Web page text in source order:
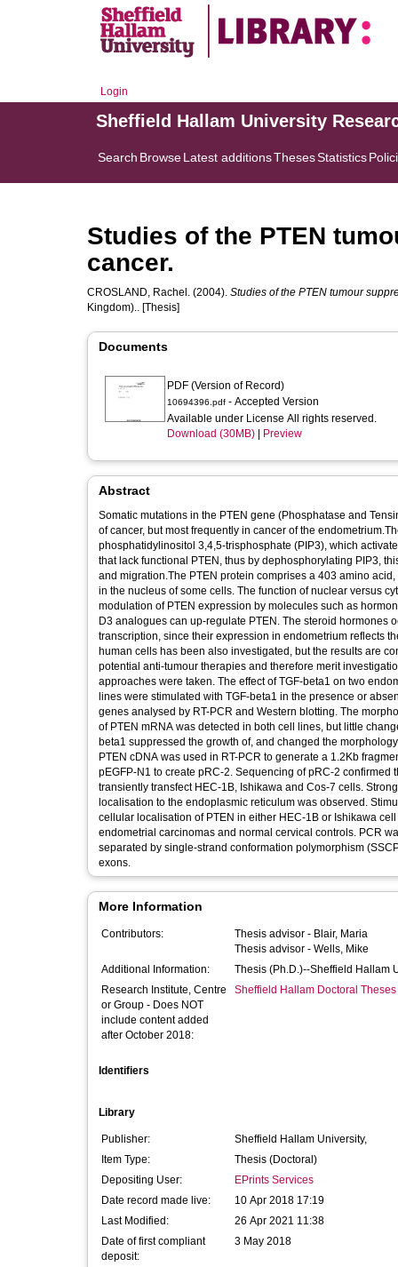
Login
Sheffield Hallam University
Search BrowseLatest additionsThesesStatistics
Studies of the PTEN
cancer.
CROSLAND, Rachel. (2004). Studies of the PTEN tumour
Kingdom).. [Thesis]
Documents
PDF (Version of Record)
10694396.pdf - Accepted Version
Available under License All rights reserved.
Download (30MB)
Preview
Abstract
Somatic mutations in the PTEN gene (Phosphatase and
of cancer, but most frequently in cancer of the
phosphatidylinositol 3,4,5-trisphosphate (PIP3), which
that lack functional PTEN, thus by dephosphorylating PIP3,
and migration.The PTEN protein comprises a 403 amino
in the nucleus of some cells. The function of nuclear versus
modulation of PTEN expression by molecules such as
D3 analogues can up-regulate PTEN. The steroid hormones
transcription, since their expression in endometrium reflects
human cells has been also investigated, but the results are
potential anti-tumour therapies and therefore merit
approaches were taken. The effect of TGF-beta1 on two
lines were stimulated with TGF-beta1 in the presence or
genes analysed by RT-PCR and Western blotting. The
of PTEN mRNA was detected in both cell lines, but little
beta1 suppressed the growth of, and changed the
PTEN cDNA was used in RT-PCR to generate a 1.2Kb
pEGFP-N1 to create pRC-2. Sequencing of pRC-2
transiently transfect HEC-1B, Ishikawa and Cos-7 cells.
localisation to the endoplasmic reticulum was observed.
cellular localisation of PTEN in either HEC-1B or Ishikawa
endometrial carcinomas and normal cervical controls. PCR
separated by single-strand conformation polymorphism
exons.
More Information
Contributors: Thesis advisor - Blair, Maria
Thesis advisor - Wells, Mike
Additional Information:
Thesis (Ph.D.)--Sheffield Hallam
Research Institute, Centre
or Group - Does NOT
include content added
after October 2018:
Sheffield Hallam Doctoral Theses
Identifiers
Library
Publisher:
Sheffield Hallam University,
Item Type:
Thesis (Doctoral)
Depositing User:
EPrints Services
Date record made live:
10 Apr 2018 17:19
Last Modified:
26 Apr 2021 11:38
Date of first compliant
deposit:
3 May 2018